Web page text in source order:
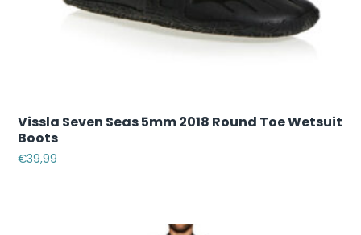
Vissla Seven Seas 5mm 2018 Round Toe Wetsuit
Boots
€39,99